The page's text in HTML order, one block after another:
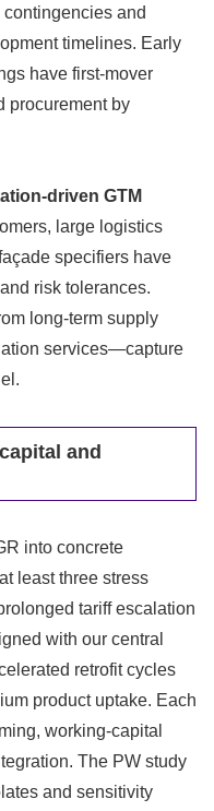
and
timelines. Early
have first‑mover
procurement by
driven GTM
large logistics
specifiers have
risk tolerances.
long-term supply
services—capture
and
into concrete
least three stress
tariff escalation
with our central
retrofit cycles
product uptake. Each
working-capital
The PW study
and sensitivity